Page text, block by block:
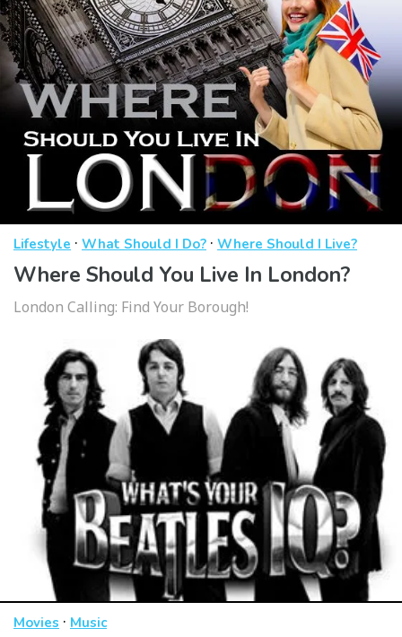
Lifestyle · What Should I Do? · Where Should I Live?
Where Should You Live In London?
London Calling: Find Your Borough!
Movies · Music